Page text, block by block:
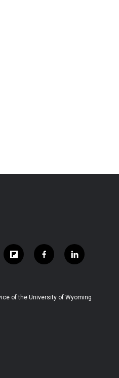
f
l
b
f
a
b
l
i
e
of the University of Wyoming